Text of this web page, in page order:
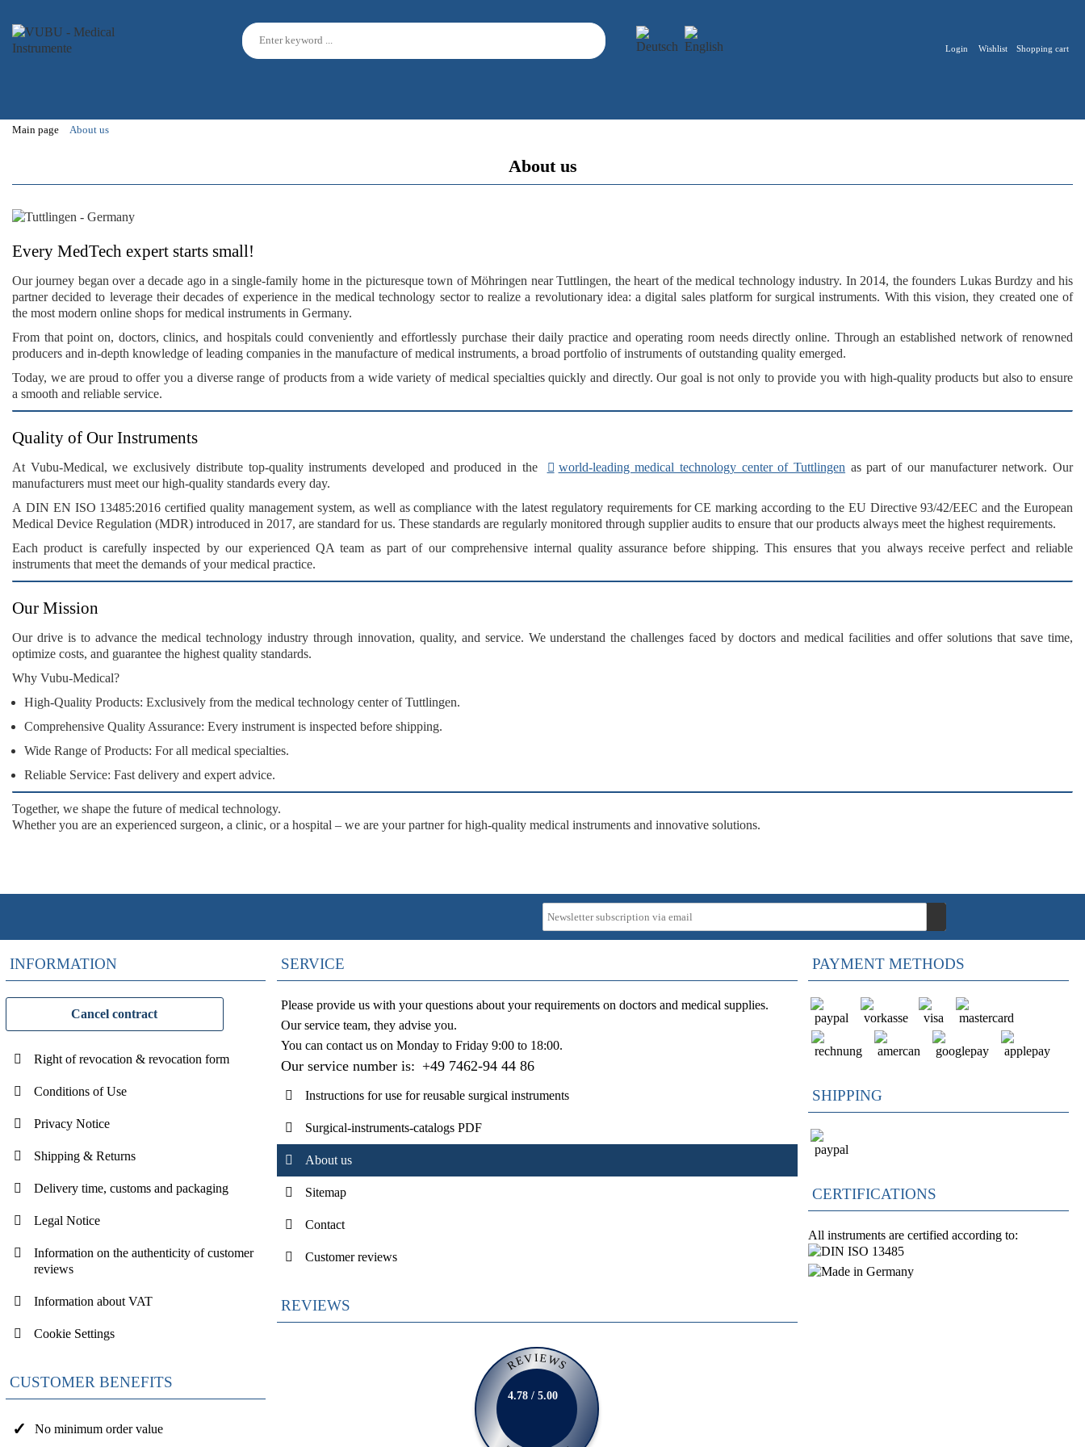
Login Wishlist Shopping cart
Main page About us
About us
Every MedTech expert starts small!
Our journey began over a decade ago in a single-family home in the picturesque town ofMöhringen near Tuttlingen, the heart of the medical technology industry. In 2014, the founders Lukas Burdzy and his
partner decided to leverage theirdecades of experiencein the medical technology sector to realize a revolutionary idea: adigital sales platform for surgical instruments. With this vision, they created one of
the most modern online shops for medical instruments in Germany.
From that point on, doctors, clinics, and hospitalscould conveniently and effortlessly purchase their daily practice and operating room needsdirectly online. Through anestablished networkof renowned
producers and in-depth knowledge of leading companies in the manufacture of medical instruments, a broad portfolio of instruments ofoutstanding quality emerged.
Today, we are proud to offer you a diverse range of products from a wide variety of medical specialtiesquickly and directly. Our goal is not only to provide you with high-quality products but also to ensure
a smooth and reliable service.
Quality of Our Instruments
At Vubu-Medical, we exclusively distribute top-quality instruments developed and produced in the world-leading medical technology center of Tuttlingen as part of our manufacturer network. Our
manufacturers must meet ourhigh-quality standards every day.
A DIN EN ISO 13485:2016 certified quality management system, as well as compliance with the latest regulatory requirementsforCE marking according to the EU Directive 93/42/EEC and theEuropean
Medical Device Regulation (MDR) introduced in 2017, are standard for us. These standards are regularly monitored through supplier audits to ensure that our products always meet the highest requirements.
Each product is carefully inspected by our experienced QA team as part of ourcomprehensive internal quality assurance before shipping. This ensures that you always receiveperfect and reliable
instruments that meet the demands of your medical practice.
Our Mission
Our drive is to advance themedical technology industry through innovation, quality, and service. We understand the challenges faced by doctors and medical facilities and offer solutions thatsave time,
optimize costs, and guarantee the highest quality standards.
Why Vubu-Medical?
High-Quality Products: Exclusively from the medical technology center of Tuttlingen.
Comprehensive Quality Assurance: Every instrument is inspected before shipping.
Wide Range of Products: For all medical specialties.
Reliable Service: Fast delivery and expert advice.
Together, we shape the future of medical technology.
Whether you are an experienced surgeon, a clinic, or a hospital – we are your partner forhigh-quality medical instruments and innovative solutions.
INFORMATION
Cancel contract
Right of revocation & revocation form
Conditions of Use
Privacy Notice
Shipping & Returns
Delivery time, customs and packaging
Legal Notice
Information on the authenticity of customer
reviews
Information about VAT
Cookie Settings
CUSTOMER BENEFITS
No minimum order value
SERVICE
Please provide us with your questions about your requirements on doctors and medical supplies.
Our service team, they advise you.
You can contact us on Monday to Friday 9:00 to 18:00.
Our service number is: +49 7462-94 44 86
Instructions for use for reusable surgical instruments
Surgical-instruments-catalogs PDF
About us
Sitemap
Contact
Customer reviews
REVIEWS
REVIEWS
4.78 / 5.00
PAYMENT METHODS
SHIPPING
CERTIFICATIONS
All instruments are certified according to: